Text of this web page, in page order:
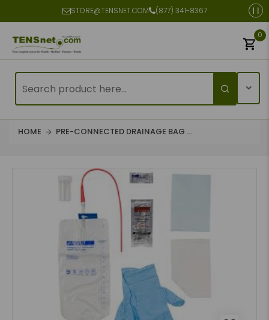
STORE@TENSNET.COM (877) 341-8367
0
HOME PRE-CONNECTED DRAINAGE BAG ...